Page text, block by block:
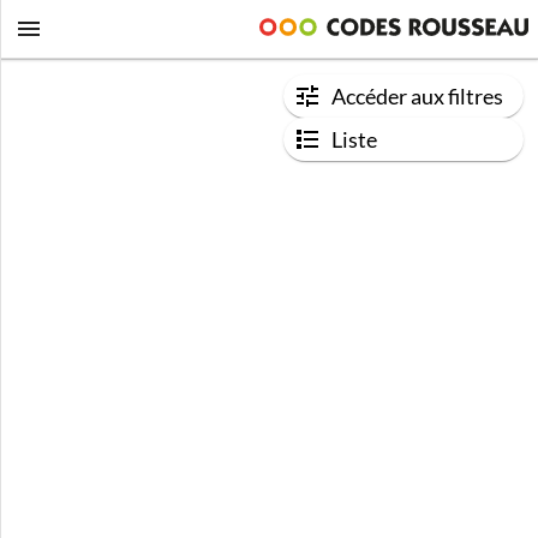
Accéder aux filtres
Liste